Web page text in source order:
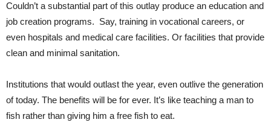
Couldn’t a substantial part of this outlay produce an education and
job creation programs. Say, training in vocational careers, or
even hospitals and medical care facilities. Or facilities that provide
clean and minimal sanitation.
Institutions that would outlast the year, even outlive the generation
of today. The benefits will be for ever. It’s like teaching a man to
fish rather than giving him a free fish to eat.